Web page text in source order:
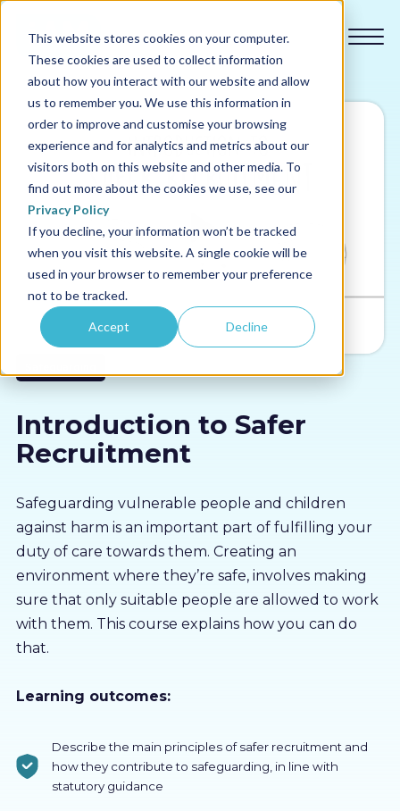
This website stores cookies on your computer.
These cookies are used to collect information
about how you interact with our website and allow
us to remember you. We use this information in
order to improve and customise your browsing
experience and for analytics and metrics about our
visitors both on this website and other media. To
find out more about the cookies we use, see our
Privacy Policy
If you decline, your information won’t be tracked
when you visit this website. A single cookie will be
used in your browser to remember your preference
not to be tracked.
Accept Decline
Our courses
Why us
Sectors
Pricing
About us
LMS Log In
Free Trial
Introduction to Safer
Recruitment
Safeguarding vulnerable people and children
against harm is an important part of fulfilling your
duty of care towards them. Creating an
environment where they’re safe, involves making
sure that only suitable people are allowed to work
with them. This course explains how you can do
that.
Learning outcomes:
Describe the main principles of safer recruitment and
how they contribute to safeguarding, in line with
statutory guidance